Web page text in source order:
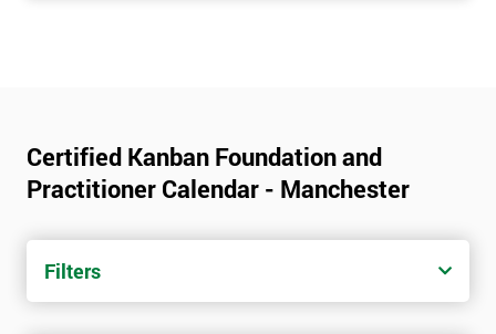
Certified Kanban Foundation and
Practitioner Calendar - Manchester
Filters